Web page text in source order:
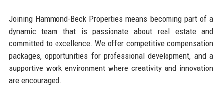
Joining Hammond-Beck Properties means becoming part of a
dynamic team that is passionate about real estate and
committed to excellence. We offer competitive compensation
packages, opportunities for professional development, and a
supportive work environment where creativity and innovation
are encouraged.